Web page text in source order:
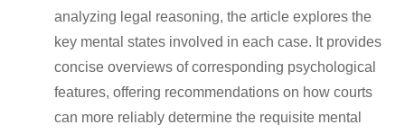
analyzing legal reasoning, the article explores the
key mental states involved in each case. It provides
concise overviews of corresponding psychological
features, offering recommendations on how courts
can more reliably determine the requisite mental